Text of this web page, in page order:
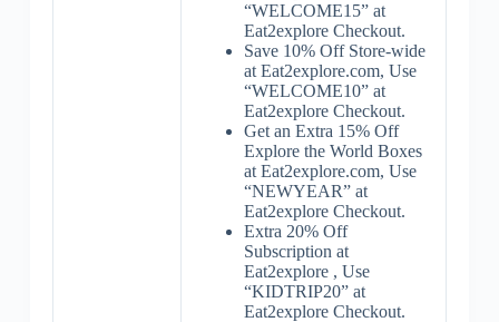
“WELCOME15” at
Eat2explore Checkout.
Save 10% Off Store-wide
at Eat2explore.com, Use
“WELCOME10” at
Eat2explore Checkout.
Get an Extra 15% Off
Explore the World Boxes
at Eat2explore.com, Use
“NEWYEAR” at
Eat2explore Checkout.
Extra 20% Off
Subscription at
Eat2explore , Use
“KIDTRIP20” at
Eat2explore Checkout.